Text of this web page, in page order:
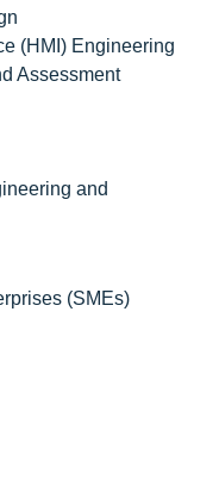
(HMI) Engineering
Assessment
and
(SMEs)